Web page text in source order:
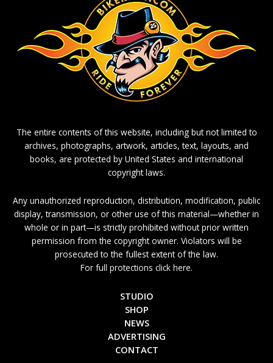
The entire contents of this website, including but not limited to
archives, photographs, artwork, articles, text, layouts, and
books, are protected by United States and international
copyright laws.
Any unauthorized reproduction, distribution, modification, public
display, transmission, or other use of this material—whether in
whole or in part—is strictly prohibited without prior written
permission from the copyright owner. Violators will be
prosecuted to the fullest extent of the law.
For full protections click here.
STUDIO
SHOP
NEWS
ADVERTISING
CONTACT